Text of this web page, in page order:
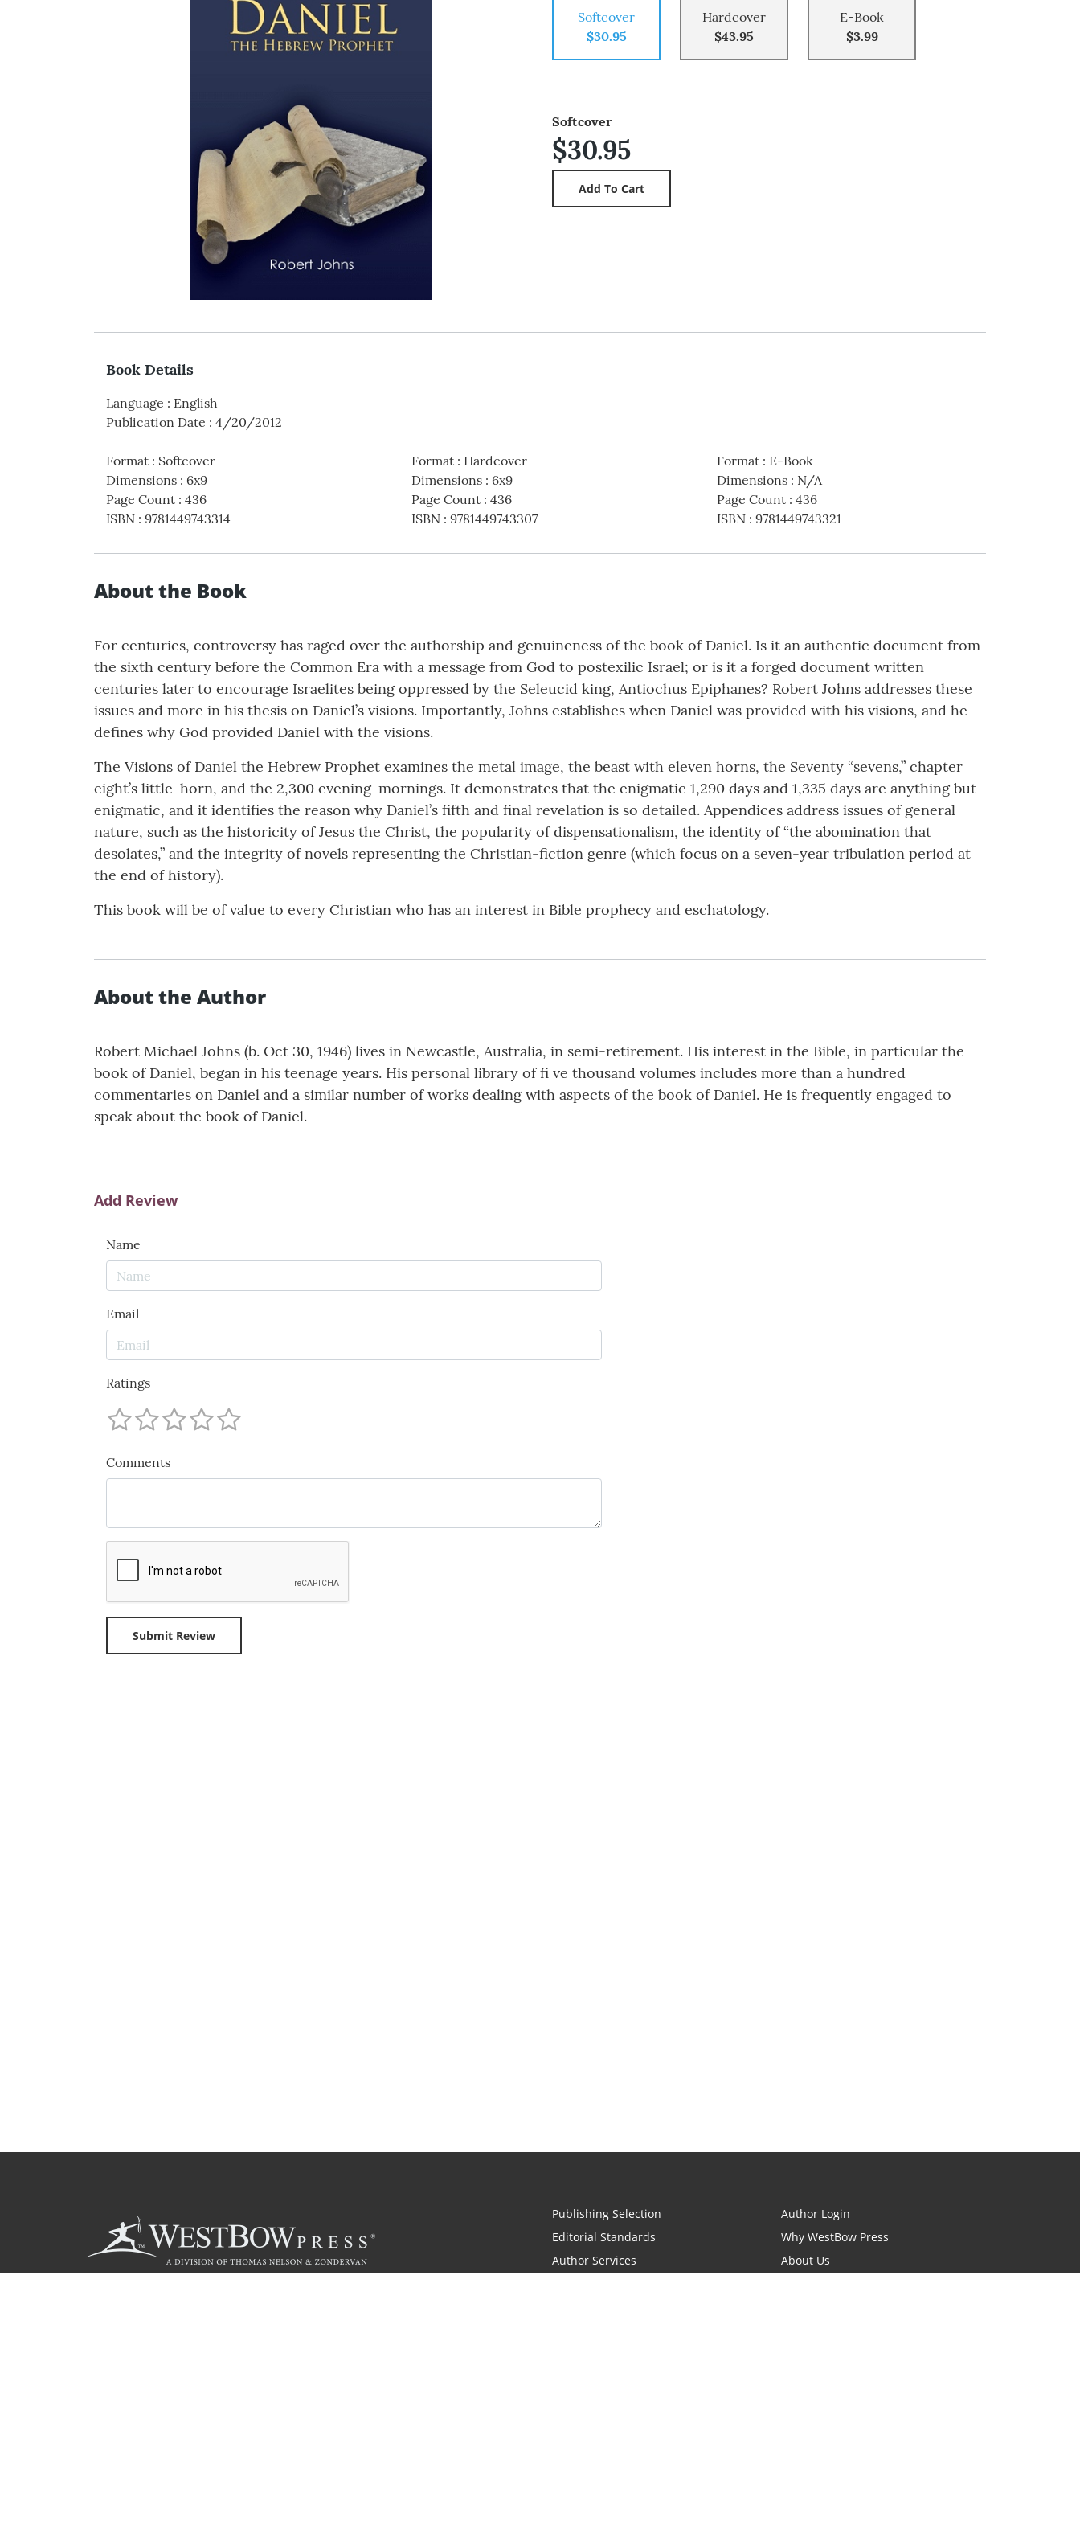
Softcover
$30.95
Hardcover
$43.95
E-Book
$3.99
Softcover
$30.95
Book Details
Language : English
Publication Date : 4/20/2012
Format : Softcover
Dimensions : 6x9
Page Count : 436
ISBN : 9781449743314
Format: Hardcover
Dimensions: 6x9
Page Count: 436
ISBN: 9781449743307
Format: E-Book
Dimensions: N/A
Page Count: 436
ISBN: 9781449743321
About the Book
For centuries, controversy has raged over the authorship and genuineness of the book of Daniel. Is it an authentic document from
the sixth century before the Common Era with a message from God to postexilic Israel; or is it a forged document written
centuries later to encourage Israelites being oppressed by the Seleucid king, Antiochus Epiphanes? Robert Johns addresses these
issues and more in his thesis on Daniel’s visions. Importantly, Johns establishes when Daniel was provided with his visions, and he
defines why God provided Daniel with the visions.
The Visions of Daniel the Hebrew Prophet examines the metal image, the beast with eleven horns, the Seventy “sevens,” chapter
eight’s little-horn, and the 2,300 evening-mornings. It demonstrates that the enigmatic 1,290 days and 1,335 days are anything but
enigmatic, and it identifies the reason why Daniel’s fifth and final revelation is so detailed. Appendices address issues of general
nature, such as the historicity of Jesus the Christ, the popularity of dispensationalism, the identity of “the abomination that
desolates,” and the integrity of novels representing the Christian-fiction genre (which focus on a seven-year tribulation period at
the end of history).
This book will be of value to every Christian who has an interest in Bible prophecy and eschatology.
About the Author
Robert Michael Johns (b. Oct 30, 1946) lives in Newcastle, Australia, in semi-retirement. His interest in the Bible, in particular the
book of Daniel, began in his teenage years. His personal library of fi ve thousand volumes includes more than a hundred
commentaries on Daniel and a similar number of works dealing with aspects of the book of Daniel. He is frequently engaged to
speak about the book of Daniel.
Add Review
Name
Email
Ratings
Comments
Publishing Selection
Editorial Standards
Author Services
Author Login
Why WestBow Press
About Us